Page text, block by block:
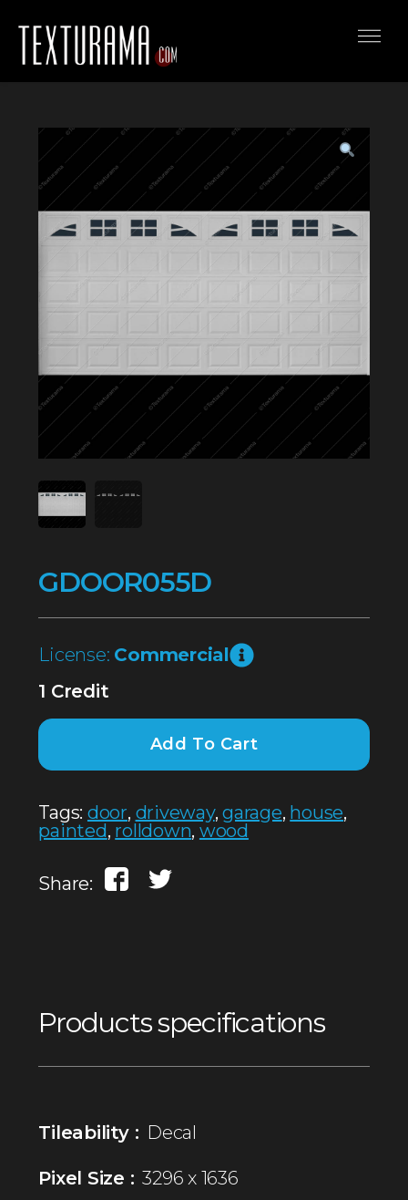
GDOOR055D
License: Commercial
1 Credit
Add To Cart
Tags: door, driveway,garage, house,
painted, rolldown, wood
Share:
Products specifications
Tileability : Decal
Pixel Size : 3296 x 1636